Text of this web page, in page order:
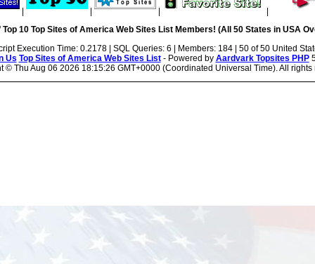
| | |
10 Top Sites of America Web Sites List Members! (All 50 States in USA
Execution Time: 0.2178 | SQL Queries: 6 | Members: 184 | 50 of 50 United
Us Top Sites of America Web Sites List- Powered by Aardvark Topsites PHP
© Thu Aug 06 2026 18:15:26 GMT+0000 (Coordinated Universal Time). All rights